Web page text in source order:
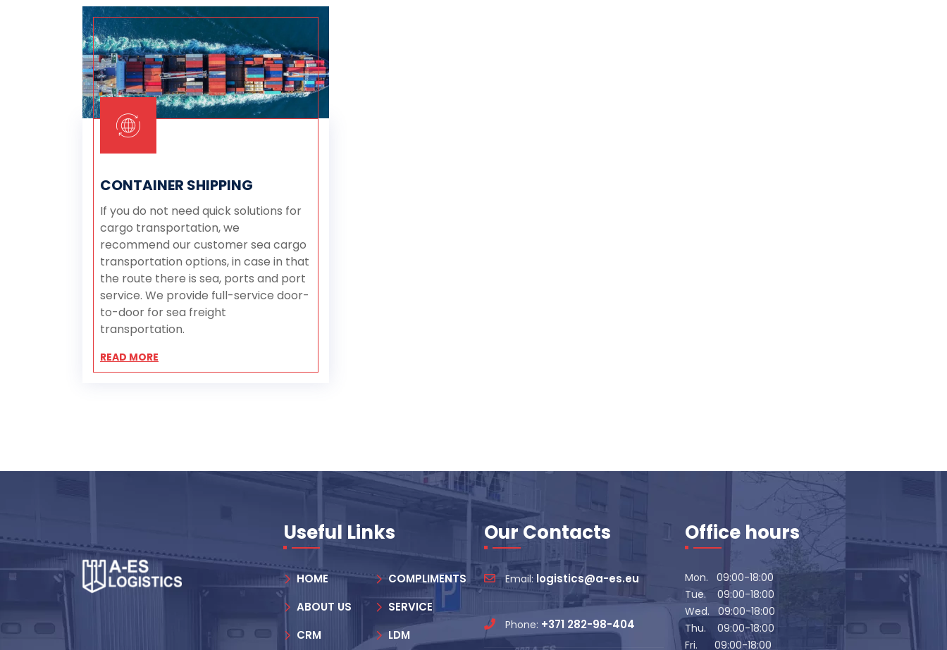
CONTAINER SHIPPING
If you do not need quick solutions for
cargo transportation, we
recommend our customer sea cargo
transportation options, in case in that
the route there is sea, ports and port
service. We provide full-service door-
to-door for sea freight
transportation.
READ MORE
Useful Links
HOME
COMPLIMENTS
ABOUT US
SERVICE
CRM
LDM
Our Contacts
Email: logistics@a-es.eu
Phone: +371 282-98-404
Office hours
Mon. 09:00-18:00
Tue. 09:00-18:00
Wed. 09:00-18:00
Thu. 09:00-18:00
Fri. 09:00-18:00